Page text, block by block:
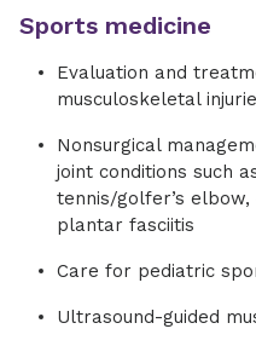
Sports medicine
Evaluation and
musculoskeletal
Nonsurgical
joint conditions such
tennis/golfer’s
plantar fasciitis
Care for pediatric
Ultrasound-guided